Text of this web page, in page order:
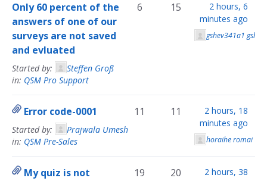
Only 60 percent of the
answers of one of our
surveys are not saved
and evluated
Started by:
Steffen Groß
in: QSM Pro Support
6 15
2 hours, 6
minutes ago
gshev341a1
Error code-0001
Started by:
Prajwala Umesh
in: QSM Pre-Sales
11 11
2 hours, 18
minutes ago
horaihe romai
My quiz is not
19 20
2 hours, 38